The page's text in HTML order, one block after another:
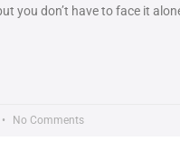
you don’t have to face it
No Comments